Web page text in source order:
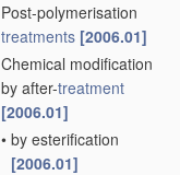
Post-polymerisation
treatments [2006.01]
Chemical modification
by after-treatment
[2006.01]
• by esterification
[2006.01]